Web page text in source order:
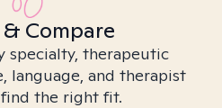
Compare
specialty, therapeutic
language, and therapist
the right fit.